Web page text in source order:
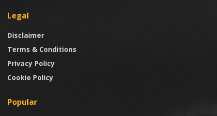
Legal
Disclaimer
Terms & Conditions
Privacy Policy
Cookie Policy
Popular